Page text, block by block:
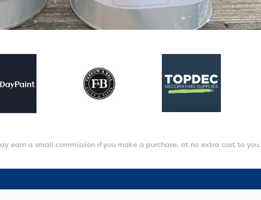
earn a small commission if you make a purchase, at no extra cost to you.